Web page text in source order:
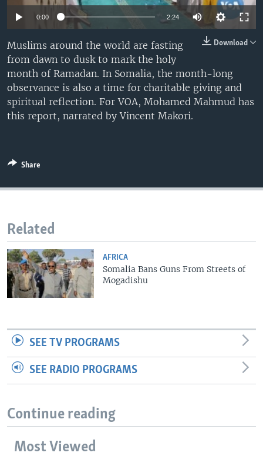
0:00 2:24
Download
Muslims around the world are fasting
from dawn to dusk to mark the holy
month of Ramadan. In Somalia, the month-long
observance is also a time for charitable giving and
spiritual reflection. For VOA, Mohamed Mahmud has
this report, narrated by Vincent Makori.
Share
Related
AFRICA
Somalia Bans Guns From Streets of
Mogadishu
SEE TV PROGRAMS
SEE RADIO PROGRAMS
Continue reading
Most Viewed